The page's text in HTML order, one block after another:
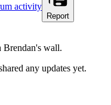
activity
Report
Brendan's wall.
any updates yet.